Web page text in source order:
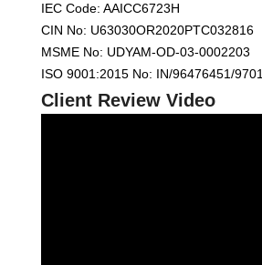
IEC Code: AAICC6723H
CIN No: U63030OR2020PTC032816
MSME No: UDYAM-OD-03-0002203
ISO 9001:2015 No: IN/96476451/9701
Client Review Video